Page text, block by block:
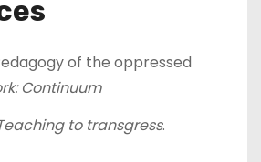
of the oppressed
Continuum
to transgress.